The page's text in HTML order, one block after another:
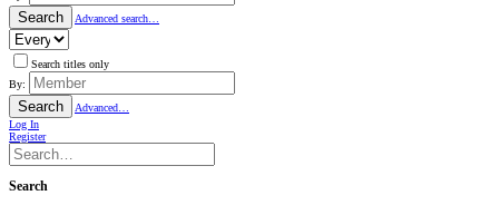
Search Advanced search…
Search titles only
By:
Search
Advanced…
Log In
Register
Search